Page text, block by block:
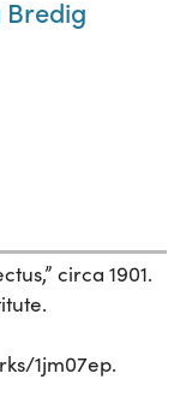
circa 1901.
1jm07ep.